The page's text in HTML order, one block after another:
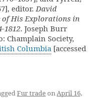
editor.David
of His Explorations in
1812. Joseph Burr
Champlain Society,
Columbia [accessed
Fur tradeonApril 16,